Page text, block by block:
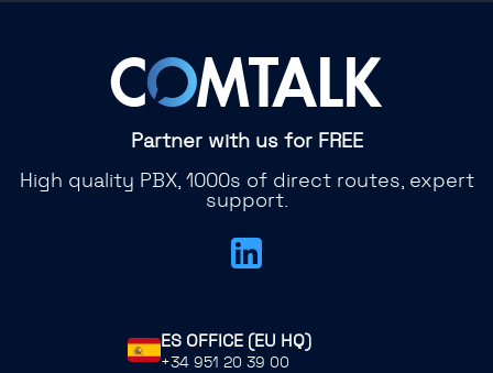
Partner with us for FREE
High quality PBX, 1000s of direct routes, expert
support.
ES OFFICE (EU HQ)
+34 951 20 39 00